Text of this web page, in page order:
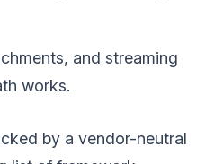
and streaming
works.
by a vendor-neutral